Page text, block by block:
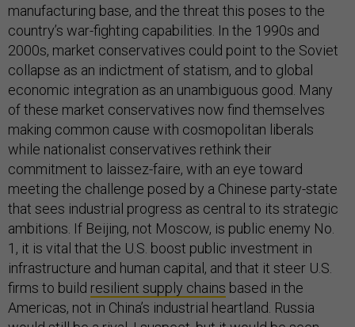
manufacturing base, and the threat this poses to the
country’s war-fighting capabilities. In the 1990s and
2000s, market conservatives could point to the Soviet
collapse as an indictment of statism, and to global
economic integration as an unambiguous good. Many
of these market conservatives now find themselves
making common cause with cosmopolitan liberals
while nationalist conservatives rethink their
commitment to laissez-faire, with an eye toward
meeting the challenge posed by a Chinese party-state
that sees industrial progress as central to its strategic
ambitions. If Beijing, not Moscow, is public enemy No.
1, it is vital that the U.S. boost public investment in
infrastructure and human capital, and that it steer U.S.
firms to build resilient supply chains based in the
Americas, not in China’s industrial heartland. Russia